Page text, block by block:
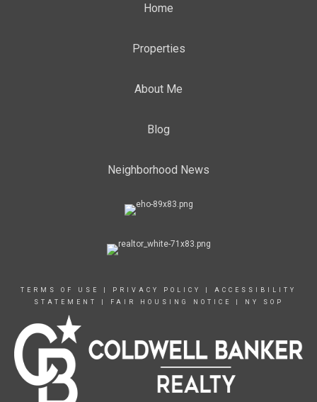
Home
Properties
About Me
Blog
Neighborhood News
TERMS OF USE PRIVACY POLICY
ACCESSIBILITY
STATEMENT
FAIR HOUSING NOTICE NY SOP